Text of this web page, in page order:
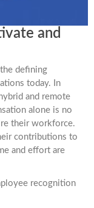
and
defining
today. In
and remote
alone is no
their workforce.
contributions to
and effort are
recognition